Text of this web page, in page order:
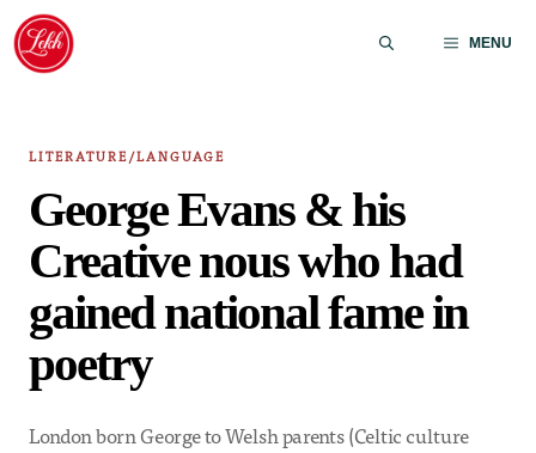
Skip
content
MENU
LITERATURE/LANGUAGE
George Evans & his
Creative nous who had
gained national fame in
poetry
London born George to Welsh parents (Celtic culture